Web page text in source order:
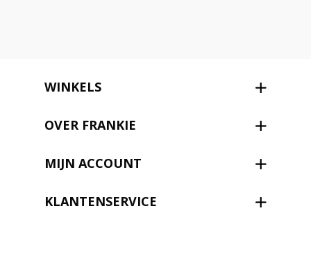
WINKELS
OVER FRANKIE
MIJN ACCOUNT
KLANTENSERVICE